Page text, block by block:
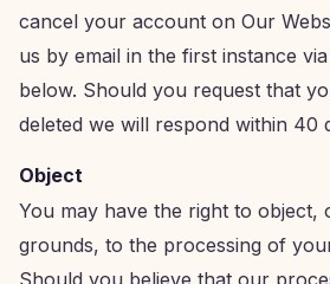
cancel your account on Our
us by email in the first instance
below. Should you request that
deleted we will respond within 40
Object
You may have the right to object,
grounds, to the processing of
Should you believe that our